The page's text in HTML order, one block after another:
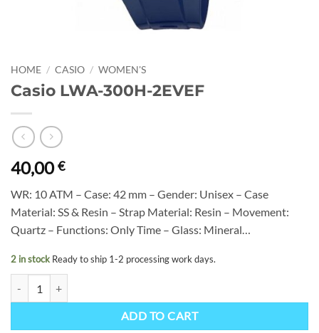
HOME / CASIO / WOMEN'S
Casio LWA-300H-2EVEF
40,00€
WR: 10 ATM – Case: 42 mm – Gender: Unisex – Case
Material: SS & Resin – Strap Material: Resin – Movement:
Quartz – Functions: Only Time – Glass: Mineral…
2 in stock Ready to ship 1-2 processing work days.
ADD TO CART